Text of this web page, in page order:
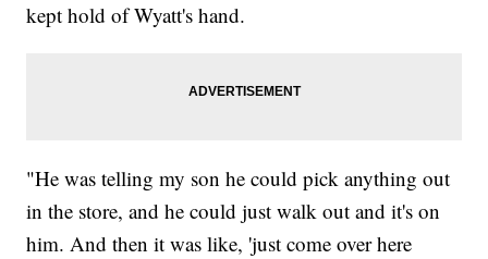
kept hold of Wyatt's hand.
"He was telling my son he could pick anything out
in the store, and he could just walk out and it's on
him. And then it was like, 'just come over here